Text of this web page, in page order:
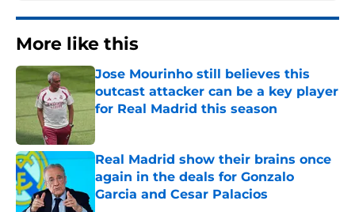
More like this
Jose Mourinho still believes this
outcast attacker can be a key player
for Real Madrid this season
Real Madrid show their brains once
again in the deals for Gonzalo
Garcia and Cesar Palacios